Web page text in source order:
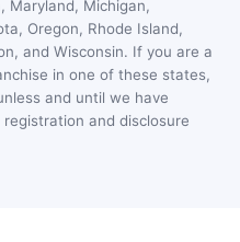
Maryland, Michigan,
Oregon, Rhode Island,
and Wisconsin. If you are a
in one of these states,
and until we have
and disclosure